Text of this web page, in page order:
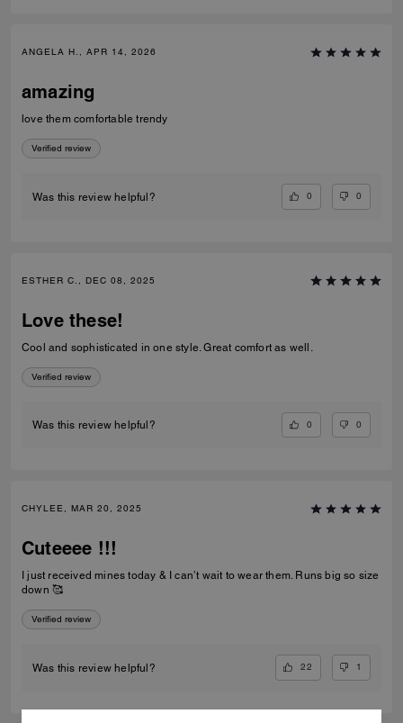
ANGELA H., APR 14, 2026
amazing
love them comfortable trendy
Verified review
Was this review helpful? 0 0
ESTHER C., DEC 08, 2025
Love these!
Cool and sophisticated in one style. Great comfort as well.
Verified review
Was this review helpful? 0 0
CHYLEE, MAR 20, 2025
Cuteeee !!!
I just received mines today & I can’t wait to wear them. Runs big so size
down 🥰
Verified review
Was this review helpful? 22 1